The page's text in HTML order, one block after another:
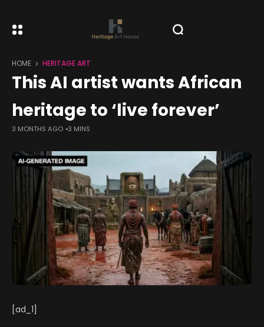
HOME HERITAGE ART
This AI artist wants African
heritage to ‘live forever’
3 MONTHS AGO 3 MINS
[ad_1]